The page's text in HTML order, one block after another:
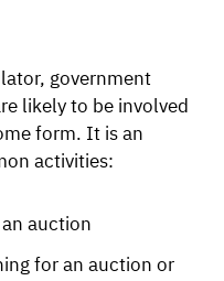
government
likely to be involved
form. It is an
activities:
auction
for an auction or